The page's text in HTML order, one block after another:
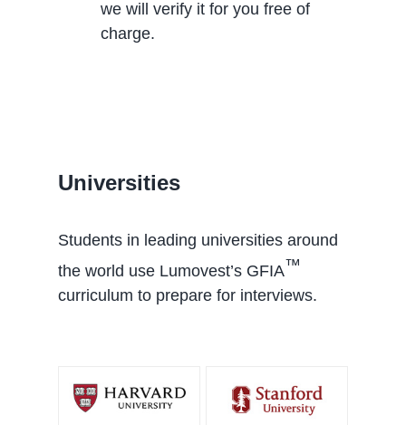
we will verify it for you free of
charge.
Universities
Students in leading universities around
the world use Lumovest’s GFIA™
curriculum to prepare for interviews.